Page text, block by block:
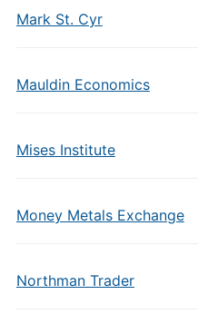
Mark St. Cyr
Mauldin Economics
Mises Institute
Money Metals Exchange
Northman Trader